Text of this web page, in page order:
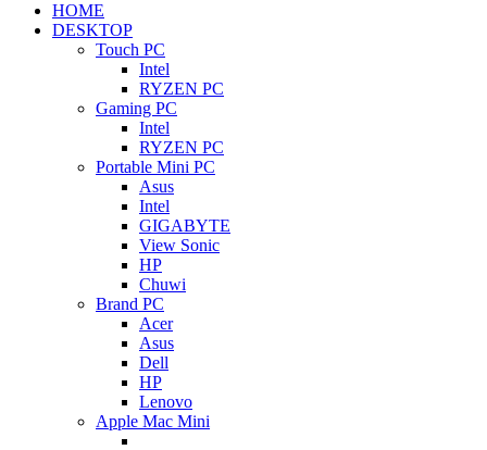
HOME
DESKTOP
Touch PC
Intel
RYZEN PC
Gaming PC
Intel
RYZEN PC
Portable Mini PC
Asus
Intel
GIGABYTE
View Sonic
HP
Chuwi
Brand PC
Acer
Asus
Dell
HP
Lenovo
Apple Mac Mini